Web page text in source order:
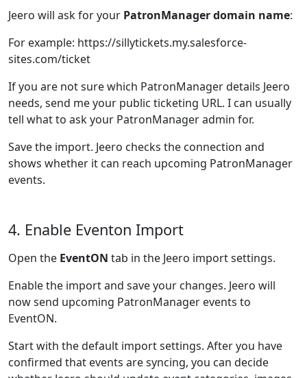
Jeero will ask for your PatronManager domain name:
For example: https://sillytickets.my.salesforce-
sites.com/ticket
If you are not sure which PatronManager details Jeero
needs, send me your public ticketing URL. I can usually
tell what to ask your PatronManager admin for.
Save the import. Jeero checks the connection and
shows whether it can reach upcoming PatronManager
events.
4. Enable Eventon Import
Open the EventON tab in the Jeero import settings.
Enable the import and save your changes. Jeero will
now send upcoming PatronManager events to
EventON.
Start with the default import settings. After you have
confirmed that events are syncing, you can decide